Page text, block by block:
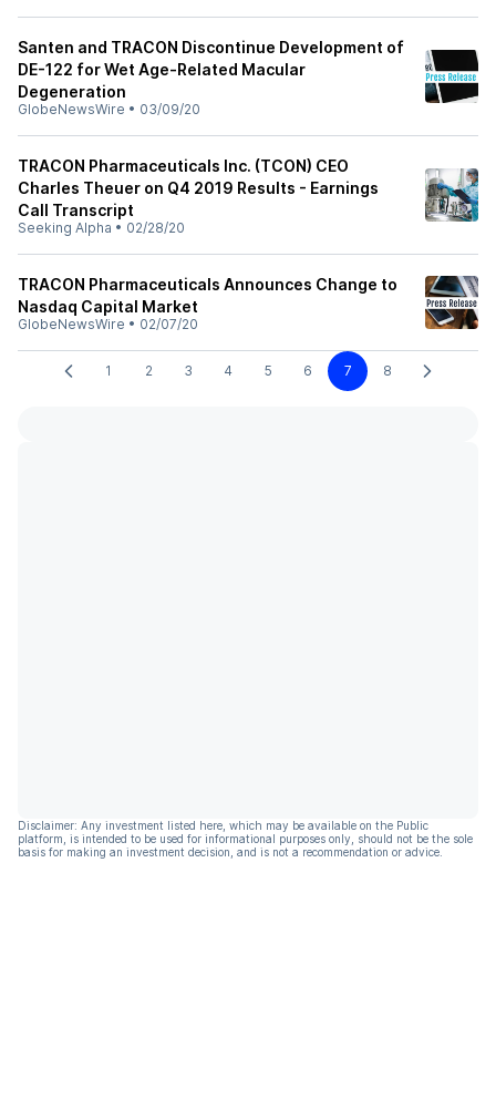
Santen and TRACON Discontinue Development of
DE-122 for Wet Age-Related Macular
Degeneration
GlobeNewsWire • 03/09/20
TRACON Pharmaceuticals Inc. (TCON) CEO
Charles Theuer on Q4 2019 Results - Earnings
Call Transcript
Seeking Alpha • 02/28/20
TRACON Pharmaceuticals Announces Change to
Nasdaq Capital Market
GlobeNewsWire • 02/07/20
1 2 3 4 5 6 7 8
Disclaimer: Any investment listed here, which may be available on the Public
platform, is intended to be used for informational purposes only, should not be the sole
basis for making an investment decision, and is not a recommendation or advice.